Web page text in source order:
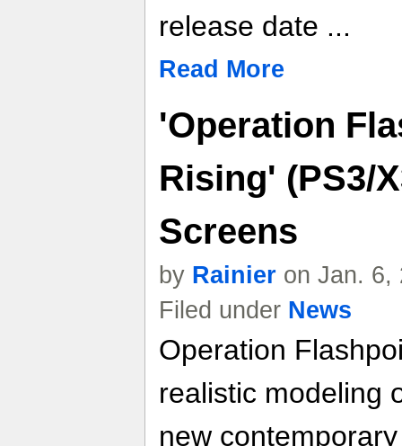
release date ...
Read More
'Operation
Rising' (PS3/
Screens
by Rainier on Jan. 6,
Filed under News
Operation
realistic modeling
new